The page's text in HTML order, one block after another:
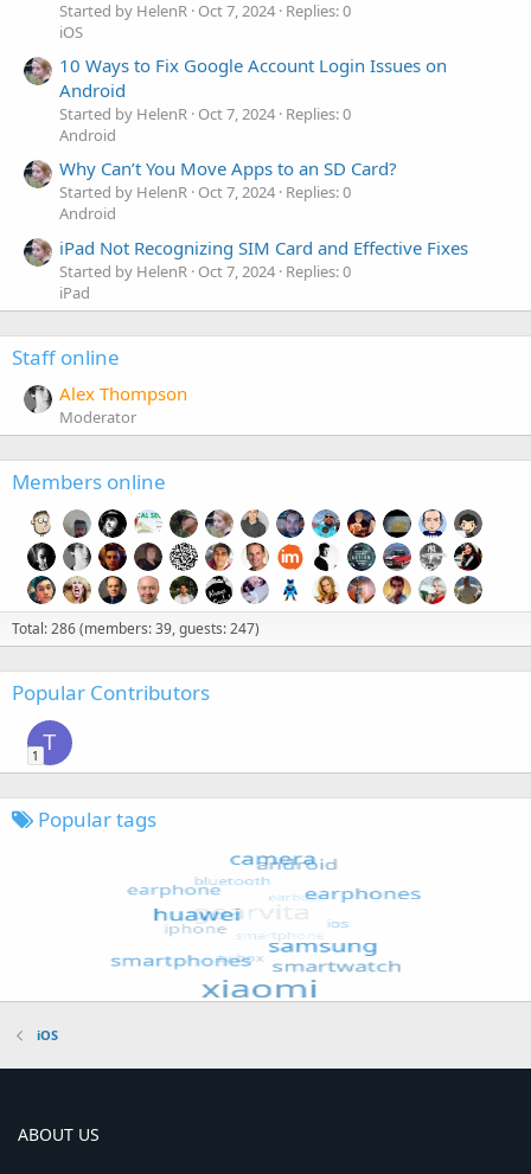
Started by HelenR Oct 7, 2024 Replies: 0
iOS
10 Ways to Fix Google Account Login Issues on
Android
Started by HelenR Oct 7, 2024 Replies: 0
Android
Why Can’t You Move Apps to an SD Card?
Started by HelenR Oct 7, 2024 Replies: 0
Android
iPad Not Recognizing SIM Card and Effective Fixes
Started by HelenR Oct 7, 2024 Replies: 0
iPad
Staff online
Alex Thompson
Moderator
Members online
Total: 286 (members: 39, guests: 247)
Popular Contributors
T
1
Popular tags
iOS
ABOUT US